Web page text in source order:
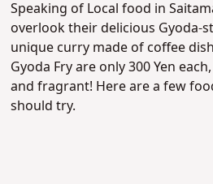
Speaking of Local food in
overlook their delicious Gyoda-
unique curry made of coffee
Gyoda Fry are only 300 Yen
and fragrant! Here are a few
should try.